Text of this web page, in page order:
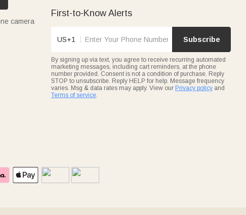
camera
First-to-Know Alerts
US+1 Subscribe
By signing up via text, you agree to receive recurring automated
marketing messages, including cart reminders, at the phone
number provided. Consent is not a condition of purchase. Reply
STOP to unsubscribe. Reply HELP for help. Message frequency
varies. Msg & data rates may apply. View our Privacy policy and
Terms of service.